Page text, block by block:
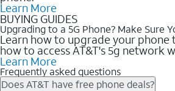
Learn More
BUYING GUIDES
Upgrading to a 5G Phone? Make Sure
Learn how to upgrade your phone
how to access AT&T's 5g network
Learn More
Frequently asked questions
Does AT&T have free phone deals?